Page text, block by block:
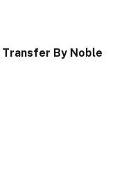
Transfer By Noble